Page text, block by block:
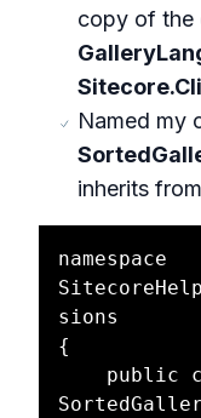
copy of the
Named my
inherits from
namespace
sions
{